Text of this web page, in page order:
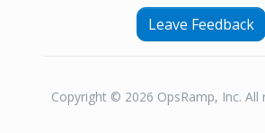
Leave Feedback
Copyright © 2026 OpsRamp, Inc. All